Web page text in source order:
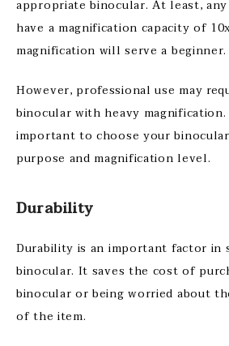
appropriate binocular. At least,
have a magnification capacity of
magnification will serve a beginner.
However, professional use may
binocular with heavy
important to choose your
purpose and magnification level.
Durability
Durability is an important factor in
binocular. It saves the cost of
binocular or being worried about
of the item.